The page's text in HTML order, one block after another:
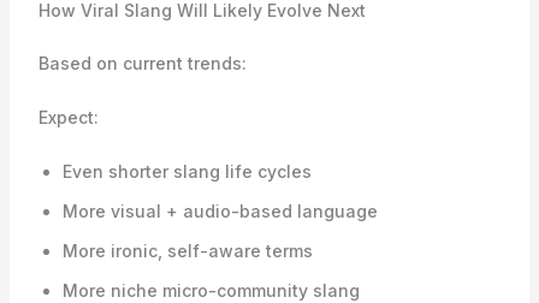
How Viral Slang Will Likely Evolve Next
Based on current trends:
Expect:
Even shorter slang life cycles
More visual + audio-based language
More ironic, self-aware terms
More niche micro-community slang